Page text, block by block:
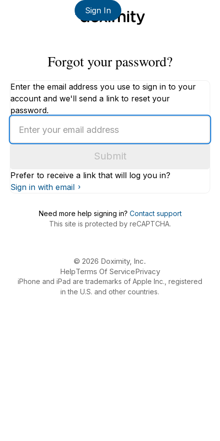
Sign In
Forgot your password?
Enter the email address you use to sign in to your
account and we'll send a link to reset your
password.
email
Submit
Prefer to receive a link that will log you in?
Sign in with email
Need more help signing in? Contact support
This site is protected by reCAPTCHA.
© 2026 Doximity, Inc.
HelpTerms Of ServicePrivacy
iPhone and iPad are trademarks of Apple Inc., registered
in the U.S. and other countries.